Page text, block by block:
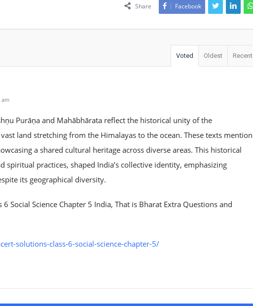
Share Facebook
Voted Oldest Recent
am
Purāṇa and Mahābhārata reflect the historical unity of the
land stretching from the Himalayas to the ocean. These texts mention
a shared cultural heritage across diverse areas. This historical
spiritual practices, shaped India’s collective identity, emphasizing
its geographical diversity.
6 Social Science Chapter 5 India, That is Bharat Extra Questions and
solutions-class-6-social-science-chapter-5/